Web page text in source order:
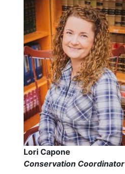
Lori Capone
Conservation Coordinator